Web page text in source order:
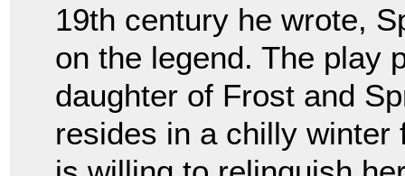
19th century he wrote,
on the legend. The play
daughter of Frost and
resides in a chilly